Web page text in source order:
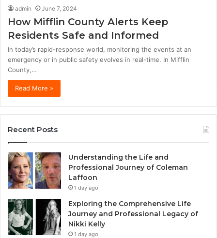
admin June 7, 2024
How Mifflin County Alerts Keep
Residents Safe and Informed
In today’s rapid-response world, monitoring the events at an
emergency or in public safety evolves in real-time. In Mifflin
County,…
Read More »
Recent Posts
Understanding the Life and
Professional Journey of Coleman
Laffoon
1 day ago
Exploring the Comprehensive Life
Journey and Professional Legacy of
Nikki Kelly
1 day ago